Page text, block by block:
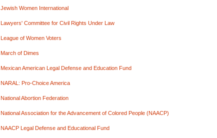
Jewish Women International
Lawyers' Committee for Civil Rights Under Law
League of Women Voters
March of Dimes
Mexican American Legal Defense and Education Fund
NARAL: Pro-Choice America
National Abortion Federation
National Association for the Advancement of Colored People (NAACP)
NAACP Legal Defense and Educational Fund